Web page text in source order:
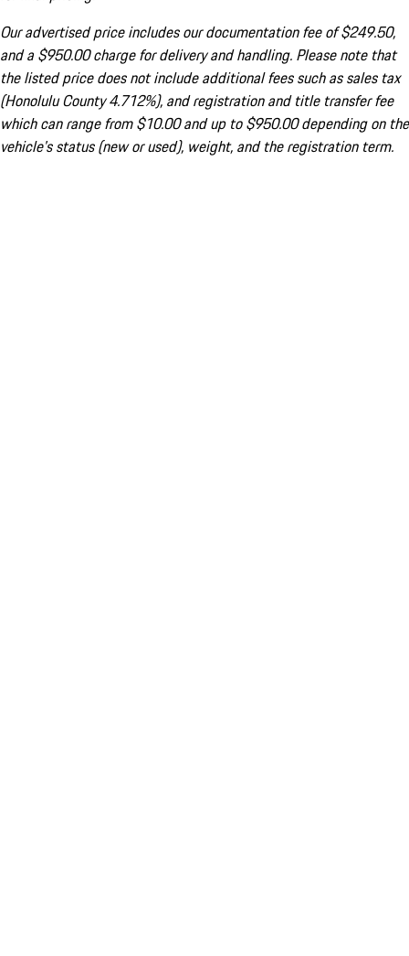
Our advertised price includes our documentation fee of $249.50,
and a $950.00 charge for delivery and handling. Please note that
the listed price does not include additional fees such as sales tax
(Honolulu County 4.712%), and registration and title transfer fee
which can range from $10.00 and up to $950.00 depending on the
vehicle's status (new or used), weight, and the registration term.